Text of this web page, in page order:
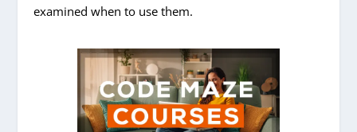
examined when to use them.